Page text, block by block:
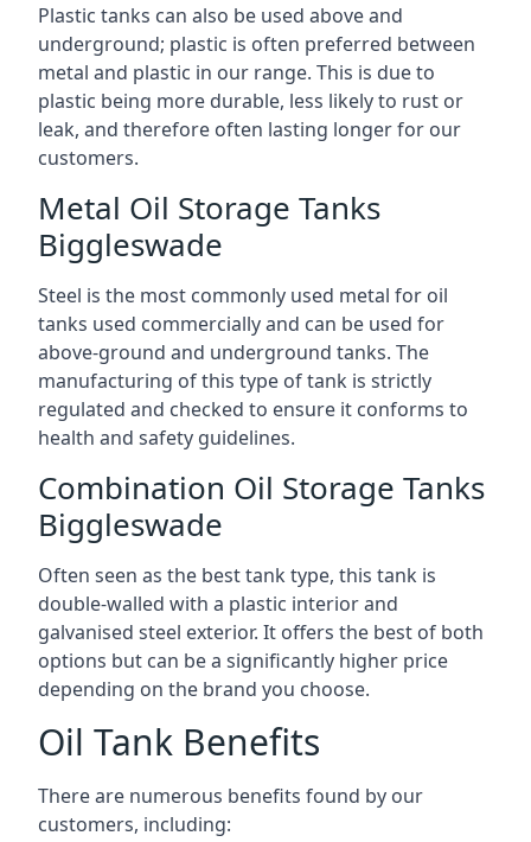
Plastic tanks can also be used above and
underground; plastic is often preferred between
metal and plastic in our range. This is due to
plastic being more durable, less likely to rust or
leak, and therefore often lasting longer for our
customers.
Metal Oil Storage Tanks
Biggleswade
Steel is the most commonly used metal for oil
tanks used commercially and can be used for
above-ground and underground tanks. The
manufacturing of this type of tank is strictly
regulated and checked to ensure it conforms to
health and safety guidelines.
Combination Oil Storage Tanks
Biggleswade
Often seen as the best tank type, this tank is
double-walled with a plastic interior and
galvanised steel exterior. It offers the best of both
options but can be a significantly higher price
depending on the brand you choose.
Oil Tank Benefits
There are numerous benefits found by our
customers, including: